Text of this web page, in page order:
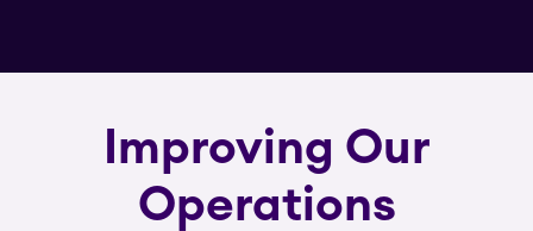
Improving Our
Operations